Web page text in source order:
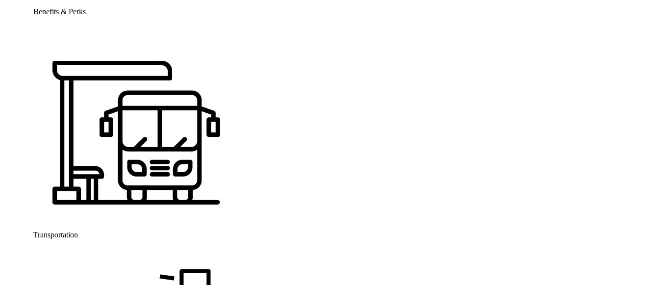
Benefits & Perks
Transportation